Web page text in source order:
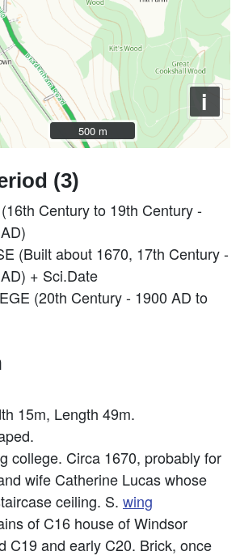
i
500 m
500 m
(3)
Century to 19th Century -
(Built about 1670, 17th Century -
+ Sci.Date
(20th Century - 1900 AD to
15m, Length 49m.
college. Circa 1670, probably for
wife Catherine Lucas whose
ceiling. S. wing
of C16 house of Windsor
C19 and early C20. Brick, once